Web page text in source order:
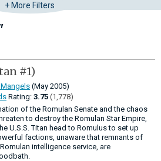
+ More Filters
#1)
(May 2005)
Rating: 3.75 (1,778)
of the Romulan Senate and the chaos
to destroy the Romulan Star Empire,
U.S.S. Titan head to Romulus to set up
factions, unaware that remnants of
intelligence service, are